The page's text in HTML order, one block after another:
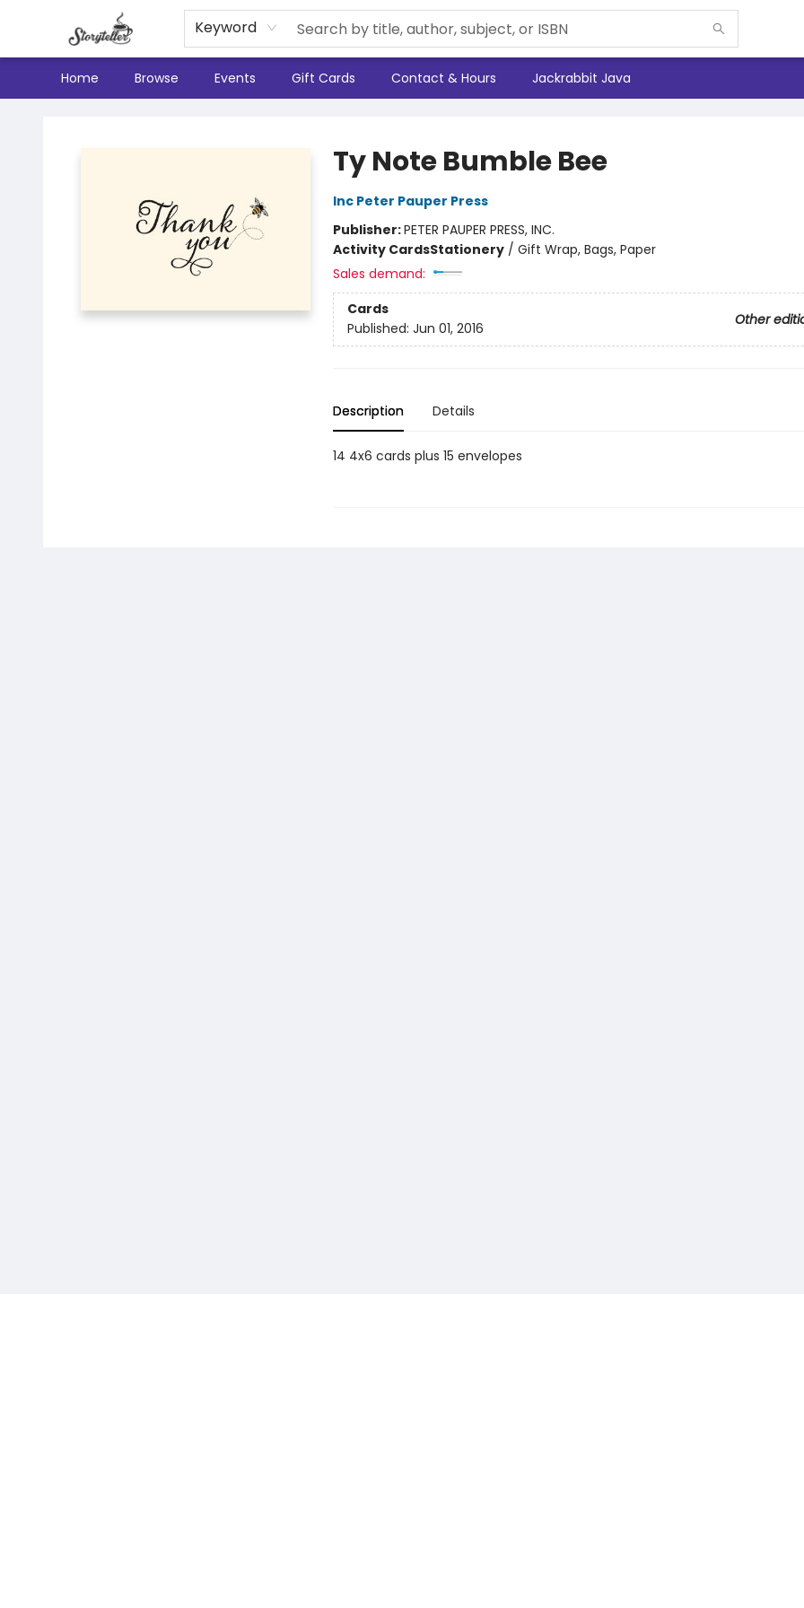
Keyword
Home Browse Events Gift Cards Contact & Hours Jackrabbit Java
Ty Note Bumble Bee
Inc Peter Pauper Press
Publisher:PETER PAUPER PRESS, INC.
Activity CardsStationery/ Gift Wrap, Bags, Paper
Sales demand:
Cards
Other
Published: Jun 01, 2016
Description Details
14 4x6 cards plus 15 envelopes